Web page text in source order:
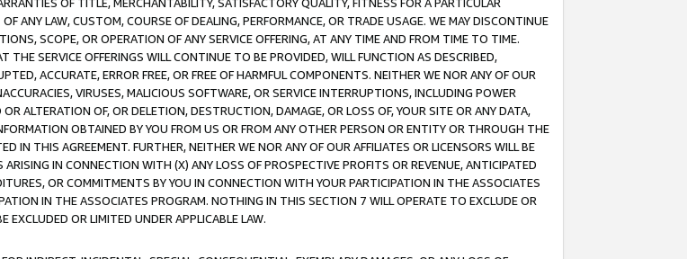
ANY LAW, CUSTOM, COURSE OF DEALING, PERFORMANCE, OR TRADE USAGE. WE MAY DISCONTINUE
SCOPE, OR OPERATION OF ANY SERVICE OFFERING, AT ANY TIME AND FROM TIME TO TIME.
SERVICE OFFERINGS WILL CONTINUE TO BE PROVIDED, WILL FUNCTION AS DESCRIBED,
ACCURATE, ERROR FREE, OR FREE OF HARMFUL COMPONENTS. NEITHER WE NOR ANY OF OUR
VIRUSES, MALICIOUS SOFTWARE, OR SERVICE INTERRUPTIONS, INCLUDING POWER
ALTERATION OF, OR DELETION, DESTRUCTION, DAMAGE, OR LOSS OF, YOUR SITE OR ANY DATA,
OBTAINED BY YOU FROM US OR FROM ANY OTHER PERSON OR ENTITY OR THROUGH THE
IN THIS AGREEMENT. FURTHER, NEITHER WE NOR ANY OF OUR AFFILIATES OR LICENSORS WILL BE
IN CONNECTION WITH (X) ANY LOSS OF PROSPECTIVE PROFITS OR REVENUE, ANTICIPATED
OR COMMITMENTS BY YOU IN CONNECTION WITH YOUR PARTICIPATION IN THE ASSOCIATES
IN THE ASSOCIATES PROGRAM. NOTHING IN THIS SECTION 7 WILL OPERATE TO EXCLUDE OR
OR LIMITED UNDER APPLICABLE LAW.